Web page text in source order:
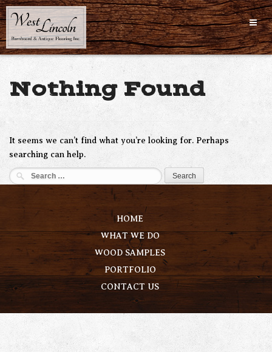
Skip
to
content
Nothing Found
It seems we can’t find what you’re looking for. Perhaps
searching can help.
Search
for:
HOME
WHAT WE DO
WOOD SAMPLES
PORTFOLIO
CONTACT US